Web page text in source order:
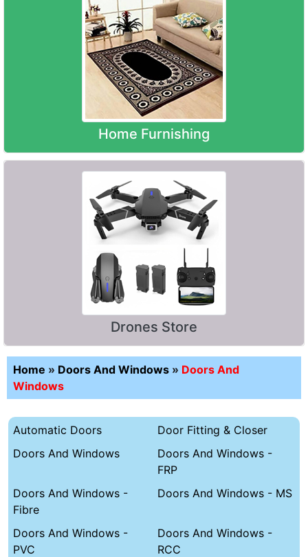
Home Furnishing
Drones Store
Home » Doors And Windows » Doors And
Windows
Automatic Doors
Door Fitting & Closer
Doors And Windows
Doors And Windows -
FRP
Doors And Windows -
Fibre
Doors And Windows - MS
Doors And Windows -
PVC
Doors And Windows -
RCC